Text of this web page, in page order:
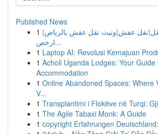
Published News
1 عفش|ونيت نقل عفش بالرياض|
ارخص...
1 Laptop AI: Revolusi Kemajuan
1 Acholi Uganda Lodges: Your Guide
Accommodation
1 Online Abandoned Spaces: Where
V...
1 Transplantimi i Flokëve në Turqi:
1 The Agile Tabaxi Monk: A Guide
1 copyright Erfahrungen